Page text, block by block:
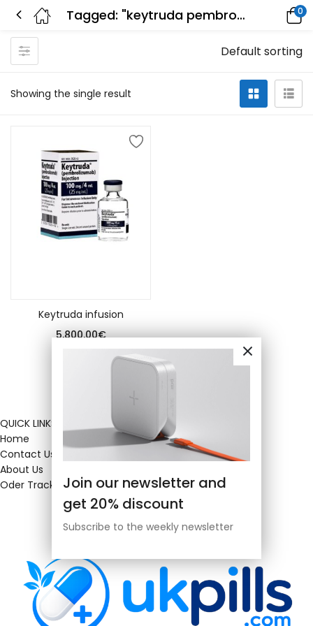
Tagged: "keytruda pembrolizumab" 0
Showing the single result
Default sorting
Keytruda infusion
5,800.00€
Join our newsletter and
get 20% discount
Subscribe to the weekly newsletter
QUICK LINKS
Home
Contact Us
About Us
Oder Tracking